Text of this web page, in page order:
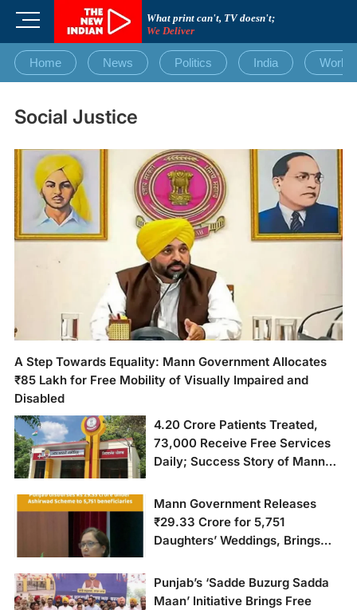
What print can't, TV doesn't;
We Deliver
M
n
u
u
t
Home News Politics India World
Social Justice
A Step Towards Equality: Mann Government Allocates
₹85 Lakh for Free Mobility of Visually Impaired and
Disabled
4.20 Crore Patients Treated,
73,000 Receive Free Services
Daily; Success Story of Mann
Clinics
Mann Government Releases
₹29.33 Crore for 5,751
Daughters’ Weddings, Brings
Punjab’s ‘Sadde Buzurg Sadda
Maan’ Initiative Brings Free